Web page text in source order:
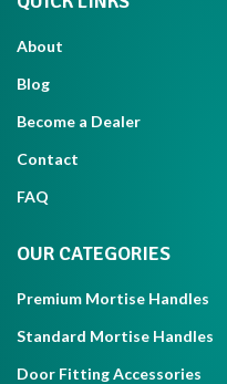
About
Blog
Become a Dealer
Contact
FAQ
OUR CATEGORIES
Premium Mortise Handles
Standard Mortise Handles
Door Fitting Accessories